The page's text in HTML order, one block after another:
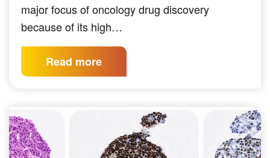
major focus of oncology drug discovery
because of its high…
Read more